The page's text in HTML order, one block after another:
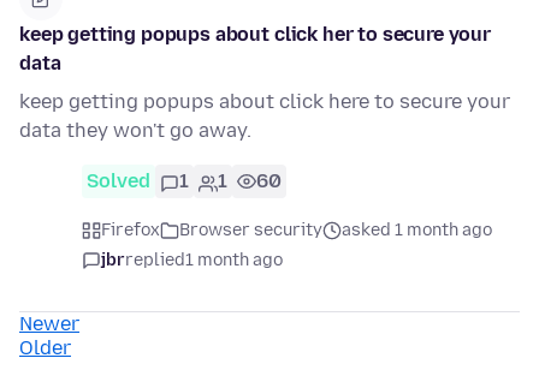
keep getting popups about click her to secure your
data
keep getting popups about click here to secure your
data they won't go away.
Solved 1 1 60
Firefox Browser security
asked 1 month ago
jbrreplied1 month ago
Newer
Older